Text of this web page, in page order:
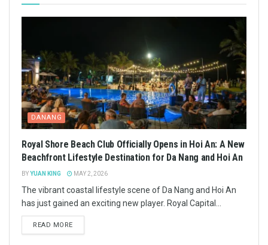
DANANG
Royal Shore Beach Club Officially Opens in Hoi An: A New
Beachfront Lifestyle Destination for Da Nang and Hoi An
BYYUAN KING MAY 2, 2026
The vibrant coastal lifestyle scene of Da Nang and Hoi An
has just gained an exciting new player. Royal Capital...
READ MORE